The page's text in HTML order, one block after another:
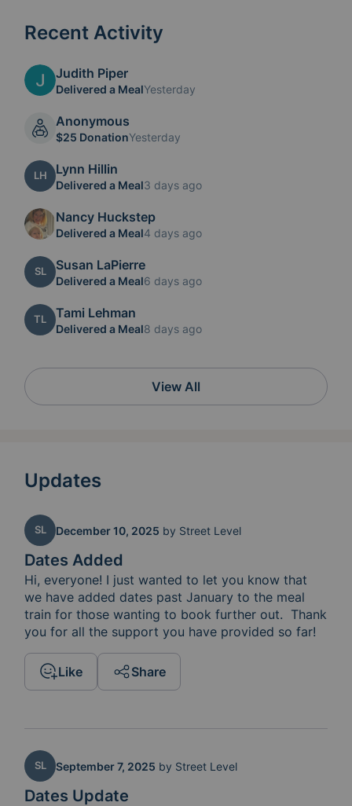
Recent Activity
Judith Piper
Delivered a MealYesterday
Anonymous
$25 DonationYesterday
LH Lynn Hillin
Delivered a Meal3 days ago
Nancy Huckstep
Delivered a Meal4 days ago
SL Susan LaPierre
Delivered a Meal6 days ago
TL Tami Lehman
Delivered a Meal8 days ago
View All
Updates
Dates Added
SL December 10, 2025 by Street Level
Hi, everyone! I just wanted to let you know that
we have added dates past January to the meal
train for those wanting to book further out.  Thank
you for all the support you have provided so far!
Like Share
Dates Update
SL September 7, 2025 by Street Level